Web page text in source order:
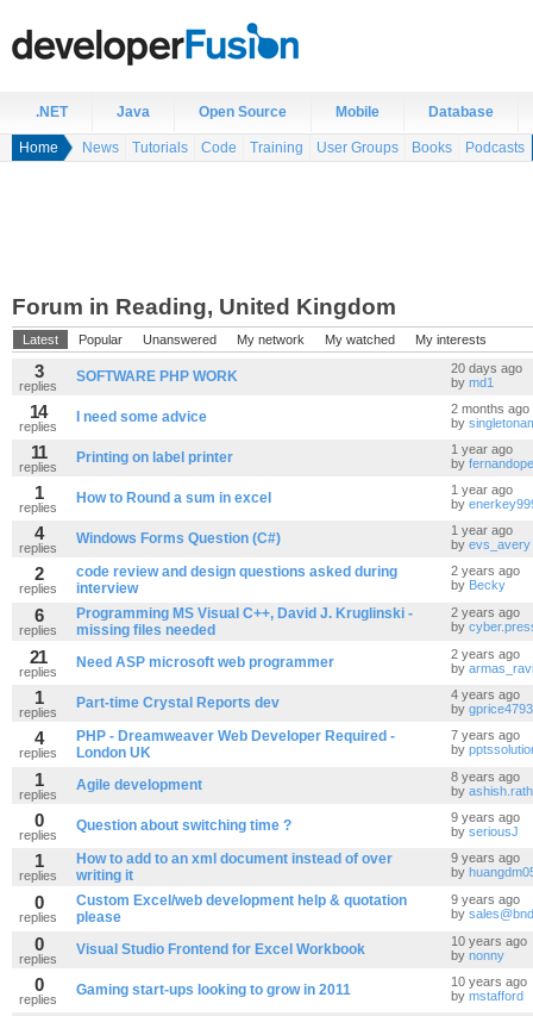
.NET Java Open Source Mobile Database
Home News Tutorials Code Training User Groups Books Podcasts
Forum in Reading, United Kingdom
Latest Popular Unanswered My network My watched My interests
3
replies
SOFTWARE PHP WORK
20 days ago
by md1
14
replies
I need some advice
2 months ago
by
11
replies
Printing on label printer
1 year ago
by
1
replies
How to Round a sum in excel
1 year ago
by
4
replies
Windows Forms Question (C#)
1 year ago
by evs_avery
2
replies
code review and design questions asked during
interview
2 years ago
by Becky
6
replies
Programming MS Visual C++, David J. Kruglinski -
missing files needed
2 years ago
by
21
replies
Need ASP microsoft web programmer
2 years ago
by armas_ravi
1
replies
Part-time Crystal Reports dev
4 years ago
by gprice4793
4
replies
PHP - Dreamweaver Web Developer Required -
London UK
7 years ago
by
1
replies
Agile development
8 years ago
by
0
replies
Question about switching time ?
9 years ago
by seriousJ
1
replies
How to add to an xml document instead of over
writing it
9 years ago
by
0
replies
Custom Excel/web development help & quotation
please
9 years ago
by
0
replies
Visual Studio Frontend for Excel Workbook
10 years ago
by nonny
0
replies
Gaming start-ups looking to grow in 2011
10 years ago
by mstafford